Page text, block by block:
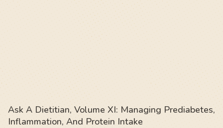
Ask A Dietitian, Volume XI: Managing Prediabetes,
Inflammation, And Protein Intake